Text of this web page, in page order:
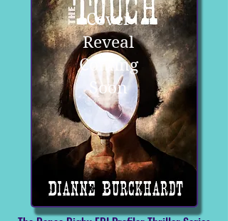
Cover
Reveal
Coming
Soon